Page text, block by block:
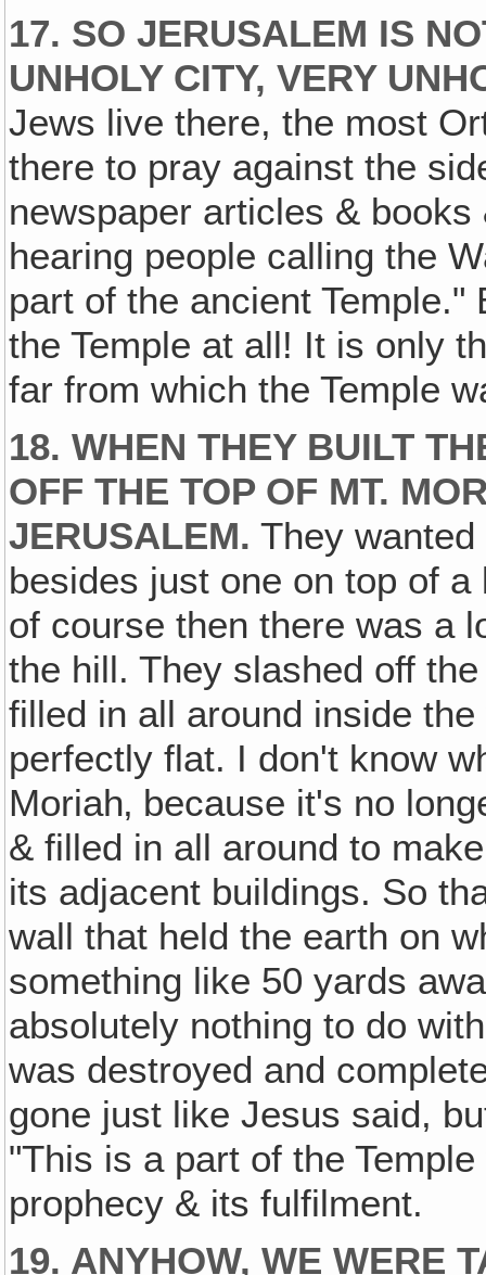
17. SO JERUSALEM IS
UNHOLY CITY, VERY
Jews live there, the most
there to pray against the
newspaper articles &
hearing people calling the
part of the ancient
the Temple at all! It is only
far from which the Temple
18. WHEN THEY BUILT
OFF THE TOP OF MT.
JERUSALEM. They
besides just one on top of
of course then there was a
the hill. They slashed off
filled in all around inside
perfectly flat. I don't know
Moriah‚ because it's no
& filled in all around to
its adjacent buildings. So
wall that held the earth on
something like 50 yards
absolutely nothing to do
was destroyed and
gone just like Jesus said,
"This is a part of the
prophecy & its fulfilment.
19. ANYHOW, WE WERE